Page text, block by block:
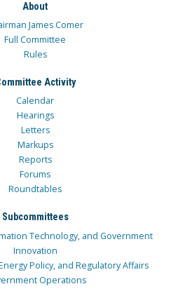
About
James Comer
Full Committee
Rules
Activity
Calendar
Hearings
Letters
Markups
Reports
Forums
Roundtables
Subcommittees
Technology, and Government
Innovation
Policy, and Regulatory Affairs
Operations